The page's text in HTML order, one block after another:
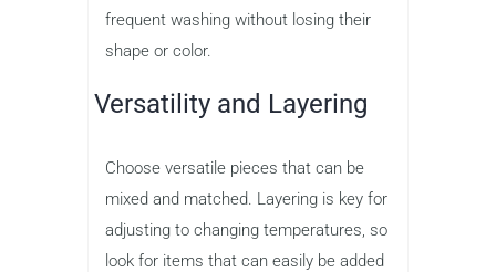
frequent washing without losing their
shape or color.
Versatility and Layering
Choose versatile pieces that can be
mixed and matched. Layering is key for
adjusting to changing temperatures, so
look for items that can easily be added